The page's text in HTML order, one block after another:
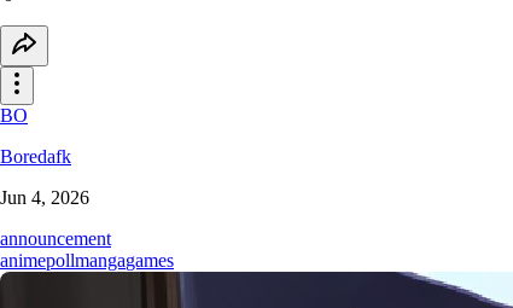
BO
Boredafk
Jun 4, 2026
announcement
animepollmangagames